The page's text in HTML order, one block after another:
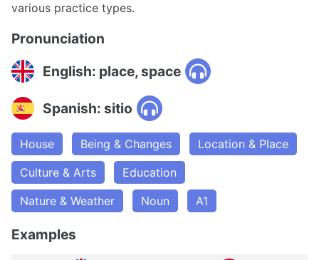
various practice types.
Pronunciation
English: place, space
Spanish: sitio
House Being & Changes
Location & Place
Culture & Arts
Education
Nature & Weather
Noun A1
Examples